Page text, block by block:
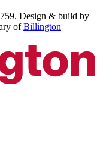
Design & build by
ofBillington